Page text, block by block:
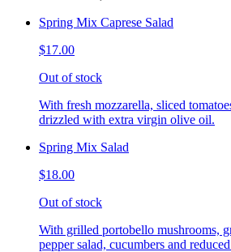
Spring Mix Caprese Salad
$17.00
Out of stock
With fresh mozzarella, sliced
drizzled with extra virgin olive oil.
Spring Mix Salad
$18.00
Out of stock
With grilled portobello mushrooms,
pepper salad, cucumbers and